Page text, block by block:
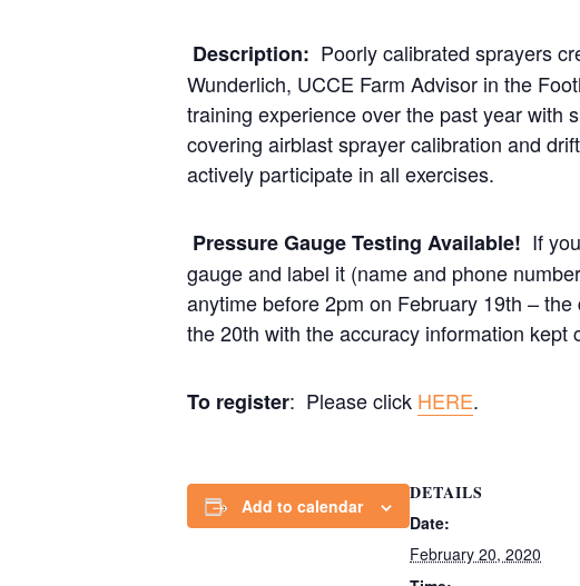
Description: Poorly calibrated sprayers
Wunderlich, UCCE Farm Advisor in the
training experience over the past year with
covering airblast sprayer calibration and
actively participate in all exercises.
Pressure Gauge Testing Available! If
gauge and label it (name and phone
anytime before 2pm on February 19th –
the 20th with the accuracy information kept
To register: Please click HERE.
Add to calendar
DETAILS
Date:
February 20, 2020